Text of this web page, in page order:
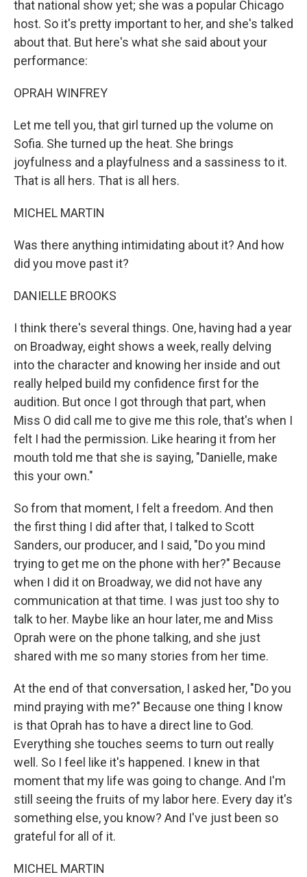
that national show yet; she was a popular Chicago
host. So it's pretty important to her, and she's talked
about that. But here's what she said about your
performance:
OPRAH WINFREY
Let me tell you, that girl turned up the volume on
Sofia. She turned up the heat. She brings
joyfulness and a playfulness and a sassiness to it.
That is all hers. That is all hers.
MICHEL MARTIN
Was there anything intimidating about it? And how
did you move past it?
DANIELLE BROOKS
I think there's several things. One, having had a year
on Broadway, eight shows a week, really delving
into the character and knowing her inside and out
really helped build my confidence first for the
audition. But once I got through that part, when
Miss O did call me to give me this role, that's when I
felt I had the permission. Like hearing it from her
mouth told me that she is saying, "Danielle, make
this your own."
So from that moment, I felt a freedom. And then
the first thing I did after that, I talked to Scott
Sanders, our producer, and I said, "Do you mind
trying to get me on the phone with her?" Because
when I did it on Broadway, we did not have any
communication at that time. I was just too shy to
talk to her. Maybe like an hour later, me and Miss
Oprah were on the phone talking, and she just
shared with me so many stories from her time.
At the end of that conversation, I asked her, "Do you
mind praying with me?" Because one thing I know
is that Oprah has to have a direct line to God.
Everything she touches seems to turn out really
well. So I feel like it's happened. I knew in that
moment that my life was going to change. And I'm
still seeing the fruits of my labor here. Every day it's
something else, you know? And I've just been so
grateful for all of it.
MICHEL MARTIN